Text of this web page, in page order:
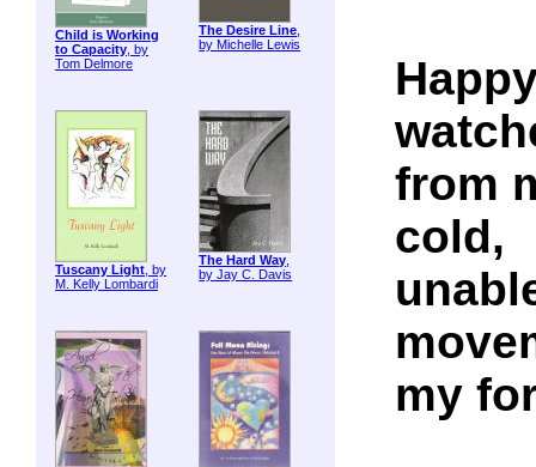
Child is Working
to Capacity, by
Tom Delmore
The Desire Line,
by Michelle Lewis
Tuscany Light, by
M. Kelly Lombardi
The Hard Way,
by Jay C. Davis
from
cold,
my